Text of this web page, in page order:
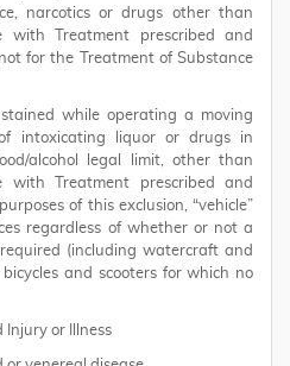
narcotics or drugs other than
with Treatment prescribed and
for the Treatment of Substance
while operating a moving
intoxicating liquor or drugs in
alcohol legal limit, other than
with Treatment prescribed and
of this exclusion, “vehicle”
regardless of whether or not a
(including watercraft and
and scooters for which no
or Illness